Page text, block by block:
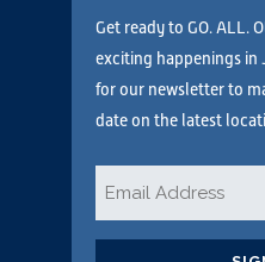
Get ready to GO. ALL.
exciting happenings in
for our newsletter to
date on the latest